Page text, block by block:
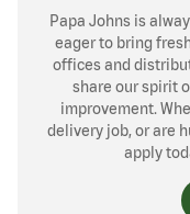
Papa Johns is
eager to bring
offices and
share our spirit
improvement.
delivery job, or are
apply